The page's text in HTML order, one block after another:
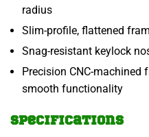
radius
Slim-profile, flattened
Snag-resistant keylock
Precision CNC-machined
smooth functionality
Specifications